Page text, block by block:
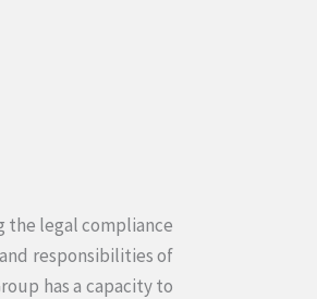
the legal compliance
responsibilities of
has a capacity to